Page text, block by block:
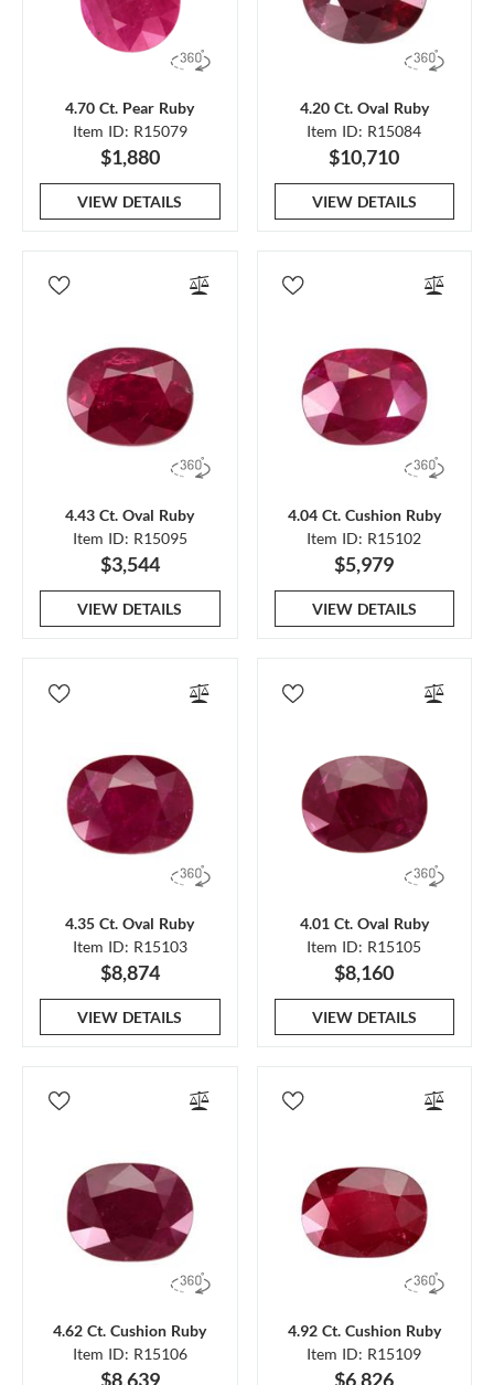
4.70 Ct. Pear Ruby
Item ID: R15079
$1,880
VIEW DETAILS
4.20 Ct. Oval Ruby
Item ID: R15084
$10,710
VIEW DETAILS
4.43 Ct. Oval Ruby
Item ID: R15095
$3,544
VIEW DETAILS
4.04 Ct. Cushion Ruby
Item ID: R15102
$5,979
VIEW DETAILS
4.35 Ct. Oval Ruby
Item ID: R15103
$8,874
VIEW DETAILS
4.01 Ct. Oval Ruby
Item ID: R15105
$8,160
VIEW DETAILS
4.62 Ct. Cushion Ruby
Item ID: R15106
$8,639
4.92 Ct. Cushion Ruby
Item ID: R15109
$6,826